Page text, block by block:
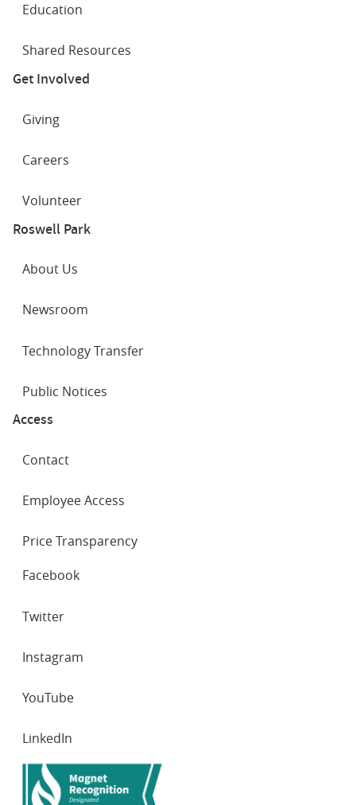
Education
Shared Resources
Get Involved
Giving
Careers
Volunteer
Roswell Park
About Us
Newsroom
Technology Transfer
Public Notices
Access
Contact
Employee Access
Price Transparency
NETWORKS
Facebook
Twitter
Instagram
YouTube
LinkedIn